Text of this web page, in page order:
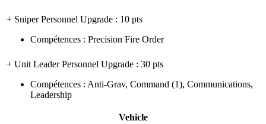
+ Sniper Personnel Upgrade : 10 pts
Compétences : Precision Fire Order
+ Unit Leader Personnel Upgrade : 30 pts
Compétences : Anti-Grav, Command (1), Communications,
Leadership
Vehicle